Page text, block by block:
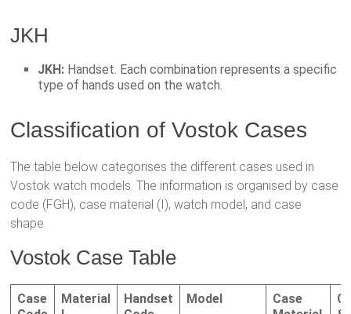
JKH
JKH: Handset. Each combination represents a specific
type of hands used on the watch.
Classification of Vostok Cases
The table below categorises the different cases used in
Vostok watch models. The information is organised by case
code (FGH), case material (I), watch model, and case
shape.
Vostok Case Table
Case
Material
Handset
Model
Case